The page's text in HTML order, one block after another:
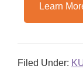
Learn
Filed Under: